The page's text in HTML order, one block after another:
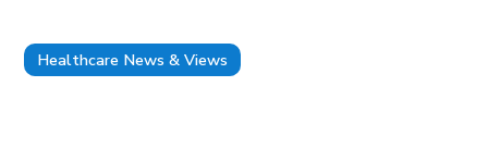
Healthcare News & Views